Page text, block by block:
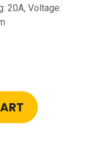
20A, Voltage: